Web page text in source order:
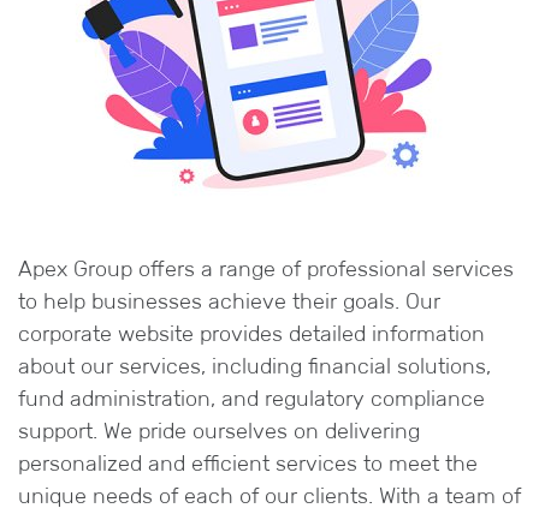
Apex Group offers a range of professional services
to help businesses achieve their goals. Our
corporate website provides detailed information
about our services, including financial solutions,
fund administration, and regulatory compliance
support. We pride ourselves on delivering
personalized and efficient services to meet the
unique needs of each of our clients. With a team of